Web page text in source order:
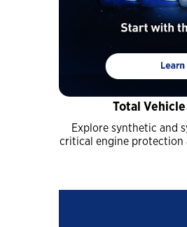
Industrial
to Protect.
Choosing a
VARTECH ISC:
Industrial
How Hydraulic
Total
Explore synthetic and
critical engine protection